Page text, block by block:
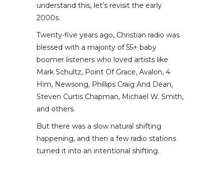
understand this, let’s revisit the early
2000s.
Twenty-five years ago, Christian radio was
blessed with a majority of 55+ baby
boomer listeners who loved artists like
Mark Schultz, Point Of Grace, Avalon, 4
Him, Newsong, Phillips Craig And Dean,
Steven Curtis Chapman, Michael W. Smith,
and others.
But there was a slow natural shifting
happening, and then a few radio stations
turned it into an intentional shifting.